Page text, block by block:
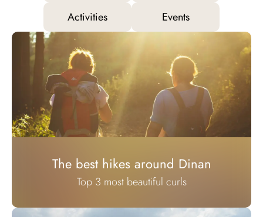
Activities
Events
The best hikes around Dinan
Top 3 most beautiful curls